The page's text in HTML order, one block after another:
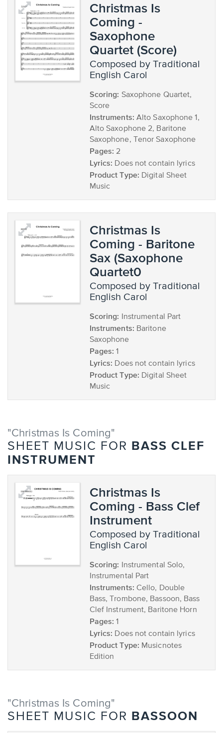
Christmas Is
Coming -
Saxophone
Quartet (Score)
composed by Traditional
English Carol
Scoring: Saxophone Quartet,
Score
Instruments: Alto Saxophone 1,
Alto Saxophone 2, Baritone
Saxophone, Tenor Saxophone
Pages: 2
Lyrics: Does not contain lyrics
Product Type: Digital Sheet
Music
Christmas Is
Coming - Baritone
Sax (Saxophone
Quartet0
composed by Traditional
English Carol
Scoring: Instrumental Part
Instruments: Baritone
Saxophone
Pages: 1
Lyrics: Does not contain lyrics
Product Type: Digital Sheet
Music
"Christmas Is Coming"
SHEET MUSIC FOR
BASS CLEF
INSTRUMENT
Christmas Is
Coming - Bass Clef
Instrument
composed by Traditional
English Carol
Scoring: Instrumental Solo,
Instrumental Part
Instruments: Cello, Double
Bass, Trombone, Bassoon, Bass
Clef Instrument, Baritone Horn
Pages: 1
Lyrics: Does not contain lyrics
Product Type: Musicnotes
Edition
"Christmas Is Coming"
SHEET MUSIC FOR BASSOON